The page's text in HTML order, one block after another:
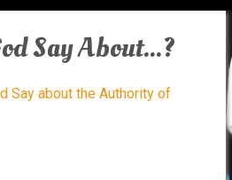
Say About...?
Say about the Authority of